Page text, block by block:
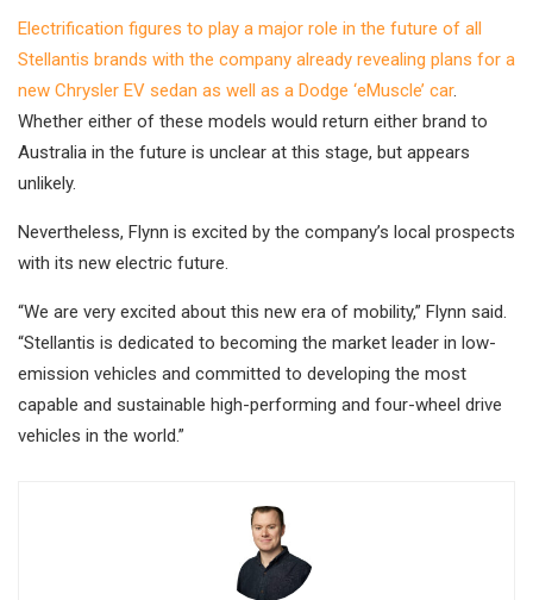
Electrification figures to play a major role in the future of all
Stellantis brands with the company already revealing plans for a
new Chrysler EV sedan as well as a Dodge ‘eMuscle’ car.
Whether either of these models would return either brand to
Australia in the future is unclear at this stage, but appears
unlikely.
Nevertheless, Flynn is excited by the company’s local prospects
with its new electric future.
“We are very excited about this new era of mobility,” Flynn said.
“Stellantis is dedicated to becoming the market leader in low-
emission vehicles and committed to developing the most
capable and sustainable high-performing and four-wheel drive
vehicles in the world.”